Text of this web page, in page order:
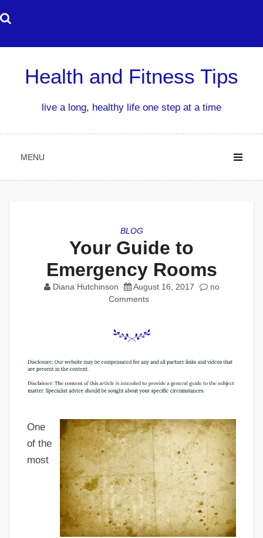
to
Health and Fitness Tips
live a long, healthy life one step at a time
MENU
BLOG
Your Guide to
Emergency Rooms
Diana Hutchinson August 16, 2017
no
Comments
One
of the
most